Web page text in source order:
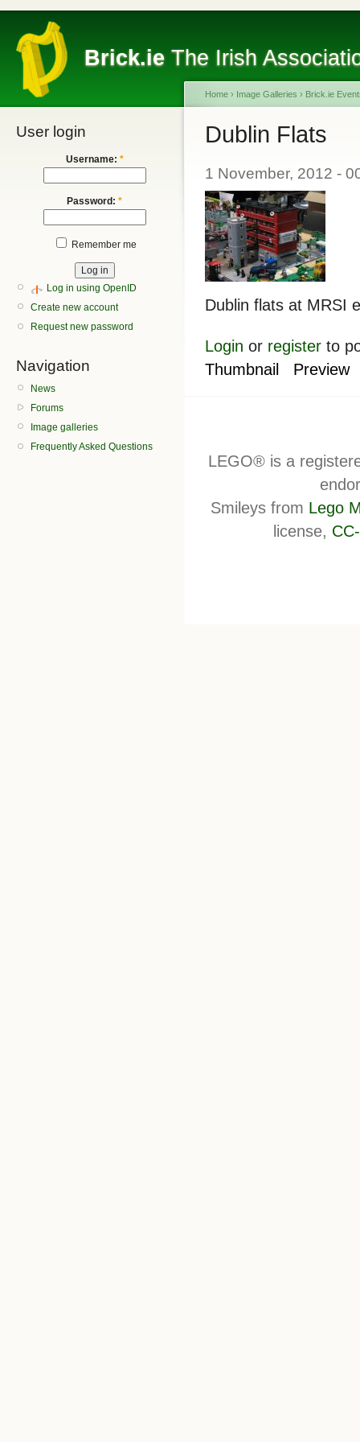
Brick.ie The Irish
User login
Username: *
Password: *
Remember me
Log in using OpenID
Create new account
Request new password
Navigation
News
Forums
Image galleries
Frequently Asked Questions
Home › Image Galleries › Brick.ie
Dublin Flats
1 November, 2012 -
Dublin flats at MRSI
Login or register to
Thumbnail
Preview
LEGO® is a
Smileys from Lego
license,